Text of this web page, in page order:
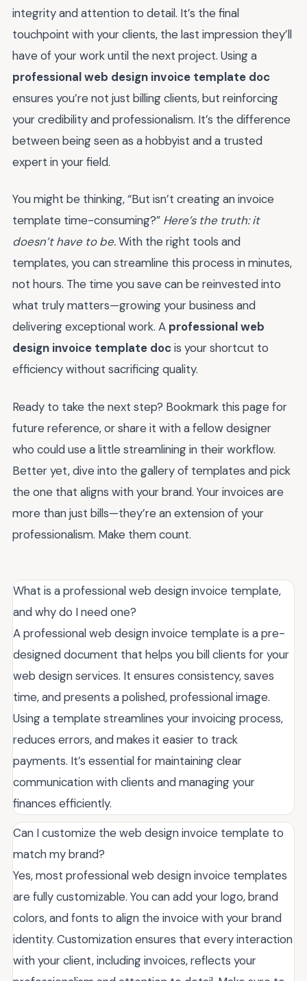
integrity and attention to detail. It’s the final
touchpoint with your clients, the last impression they’ll
have of your work until the next project. Using a
professional web design invoice template doc
ensures you’re not just billing clients, but reinforcing
your credibility and professionalism. It’s the difference
between being seen as a hobbyist and a trusted
expert in your field.
You might be thinking, “But isn’t creating an invoice
template time-consuming?” Here’s the truth: it
doesn’t have to be.With the right tools and
templates, you can streamline this process in minutes,
not hours. The time you save can be reinvested into
what truly matters—growing your business and
delivering exceptional work. A professional web
design invoice template docis your shortcut to
efficiency without sacrificing quality.
Ready to take the next step? Bookmark this page for
future reference, or share it with a fellow designer
who could use a little streamlining in their workflow.
Better yet, dive into the gallery of templates and pick
the one that aligns with your brand. Your invoices are
more than just bills—they’re an extension of your
professionalism. Make them count.
What is a professional web design invoice template,
and why do I need one?
A professional web design invoice template is a pre-
designed document that helps you bill clients for your
web design services. It ensures consistency, saves
time, and presents a polished, professional image.
Using a template streamlines your invoicing process,
reduces errors, and makes it easier to track
payments. It’s essential for maintaining clear
communication with clients and managing your
finances efficiently.
Can I customize the web design invoice template to
match my brand?
Yes, most professional web design invoice templates
are fully customizable. You can add your logo, brand
colors, and fonts to align the invoice with your brand
identity. Customization ensures that every interaction
with your client, including invoices, reflects your